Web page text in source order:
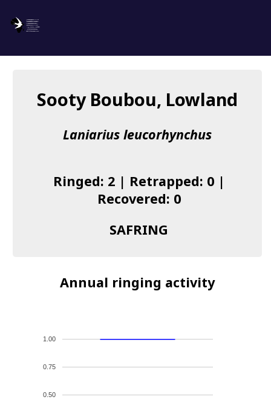
About us
Donate
I found a Ring
Sooty Boubou, Lowland
Laniarius leucorhynchus
Ringed: 2 | Retrapped: 0 |
Recovered: 0
SAFRING
Annual ringing activity
0.50
0.75
1.00